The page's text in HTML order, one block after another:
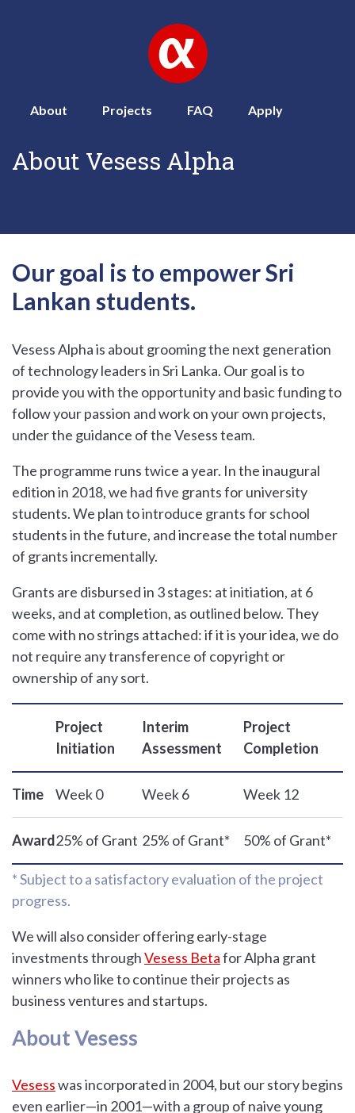
About Projects FAQ Apply
About Vesess Alpha
Our goal is to empower Sri
Lankan students.
Vesess Alpha is about grooming the next generation
of technology leaders in Sri Lanka. Our goal is to
provide you with the opportunity and basic funding to
follow your passion and work on your own projects,
under the guidance of the Vesess team.
The programme runs twice a year. In the inaugural
edition in 2018, we had five grants for university
students. We plan to introduce grants for school
students in the future, and increase the total number
of grants incrementally.
Grants are disbursed in 3 stages: at initiation, at 6
weeks, and at completion, as outlined below. They
come with no strings attached: if it is your idea, we do
not require any transference of copyright or
ownership of any sort.
Project
Initiation
Interim
Assessment
Project
Completion
Time Week 0 Week 6 Week 12
Award25% of Grant 25% of Grant* 50% of Grant*
* Subject to a satisfactory evaluation of the project
progress.
We will also consider offering early-stage
investments throughVesess Betafor Alpha grant
winners who like to continue their projects as
business ventures and startups.
About Vesess
Vesesswas incorporated in 2004, but our story begins
even earlier—in 2001—with a group of naive young